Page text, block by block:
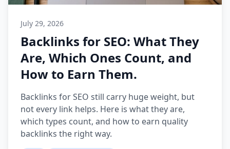
July 29, 2026
Backlinks for SEO: What They
Are, Which Ones Count, and
How to Earn Them.
Backlinks for SEO still carry huge weight, but
not every link helps. Here is what they are,
which types count, and how to earn quality
backlinks the right way.